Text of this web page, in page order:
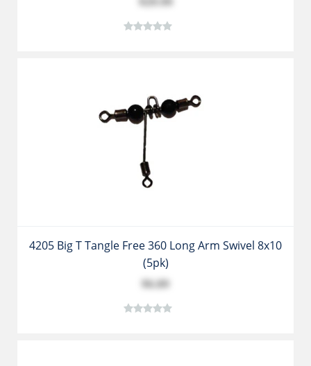
4205 Big T Tangle Free 360 Long Arm Swivel 8x10
(5pk)
$6.89